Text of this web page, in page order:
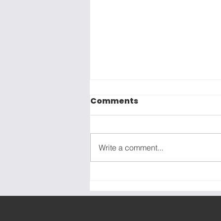
Button" Doesn't Exist
Comments
Write a comment...